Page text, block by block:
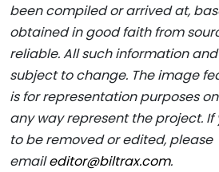
been compiled or arrived at,
obtained in good faith from
reliable. All such information
subject to change. The image
is for representation purposes
any way represent the project.
to be removed or edited, please
emaileditor@biltrax.com.